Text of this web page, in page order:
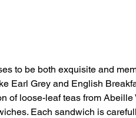
to be both exquisite and
Earl Grey and English
of loose-leaf teas from Abeille
Each sandwich is